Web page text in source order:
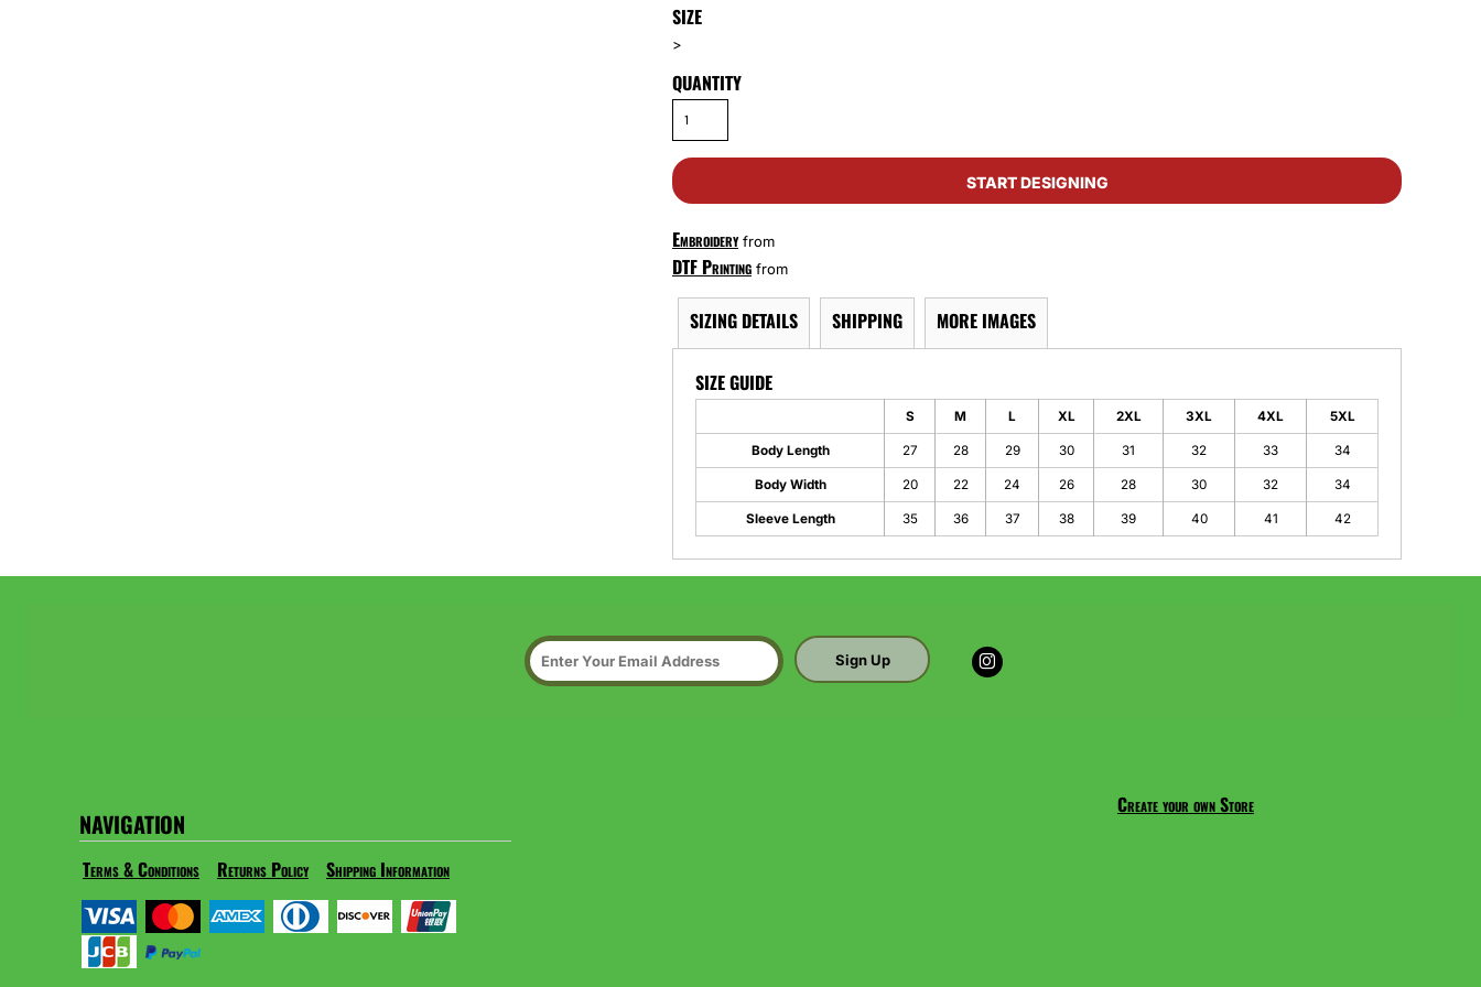
SIZE
>
QUANTITY
START DESIGNING
Embroideryfrom
DTF Printing from
SIZING DETAILS SHIPPING MORE IMAGES
SIZE GUIDE
S M L XL 2XL 3XL 4XL 5XL
Body Length 27 28 29 30 31 32 33 34
Body Width 20 22 24 26 28 30 32 34
Sleeve Length 35 36 37 38 39 40 41 42
Sign Up
NAVIGATION
Terms & Conditions Returns Policy Shipping Information
Create your own Store